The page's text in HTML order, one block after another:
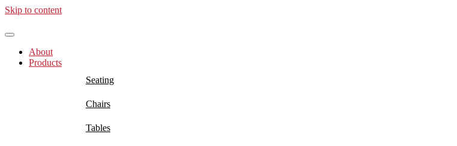
Skip to content
About
Products
Seating
Chairs
Tables